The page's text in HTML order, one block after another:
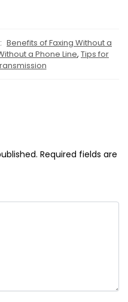
Benefits of Faxing Without a
a Phone Line, Tips for
Required fields are